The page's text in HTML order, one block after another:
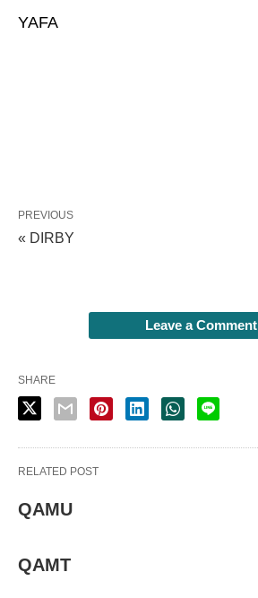
YAFA
PREVIOUS
« DIRBY
Leave a Comment
SHARE
RELATED POST
QAMU
QAMT